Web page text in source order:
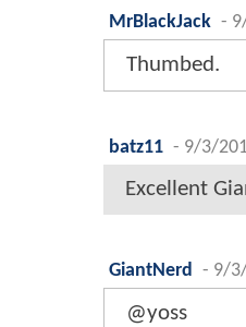
MrBlackJack -
Thumbed.
batz11 - 9/3/
Excellent
GiantNerd
- 9/
@yoss